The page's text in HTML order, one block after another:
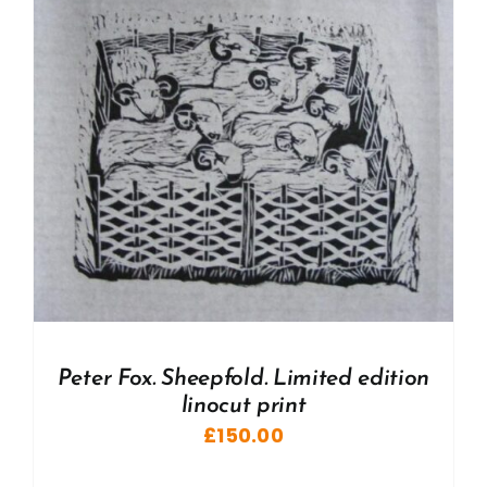
Peter Fox. Sheepfold. Limited edition
linocut print
£150.00